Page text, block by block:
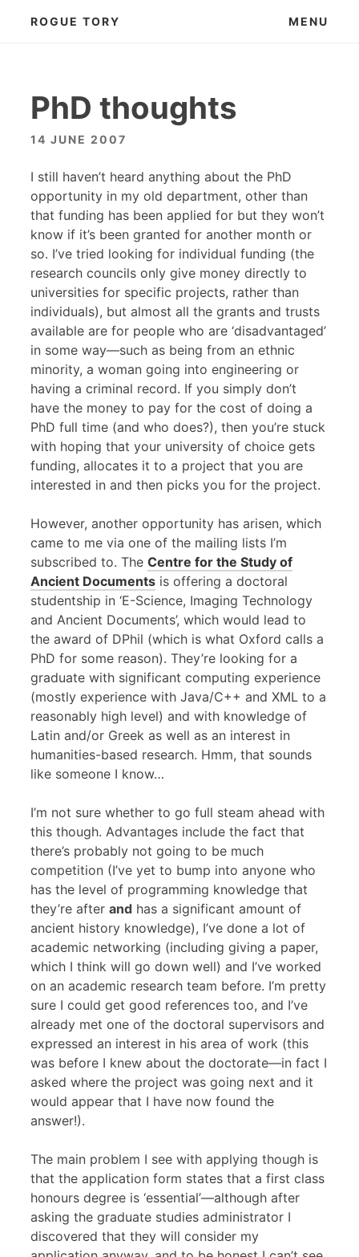
ROGUE TORY MENU
PhD thoughts
14 JUNE 2007
I still haven’t heard anything about the PhD
opportunity in my old department, other than
that funding has been applied for but they won’t
know if it’s been granted for another month or
so. I’ve tried looking for individual funding (the
research councils only give money directly to
universities for specific projects, rather than
individuals), but almost all the grants and trusts
available are for people who are ‘disadvantaged’
in some way—such as being from an ethnic
minority, a woman going into engineering or
having a criminal record. If you simply don’t
have the money to pay for the cost of doing a
PhD full time (and who does?), then you’re stuck
with hoping that your university of choice gets
funding, allocates it to a project that you are
interested in and then picks you for the project.
However, another opportunity has arisen, which
came to me via one of the mailing lists I’m
subscribed to. The Centre for the Study of
Ancient Documents is offering a doctoral
studentship in ‘E-Science, Imaging Technology
and Ancient Documents’, which would lead to
the award of DPhil (which is what Oxford calls a
PhD for some reason). They’re looking for a
graduate with significant computing experience
(mostly experience with Java/C++ and XML to a
reasonably high level) and with knowledge of
Latin and/or Greek as well as an interest in
humanities-based research. Hmm, that sounds
like someone I know…
I’m not sure whether to go full steam ahead with
this though. Advantages include the fact that
there’s probably not going to be much
competition (I’ve yet to bump into anyone who
has the level of programming knowledge that
they’re after and has a significant amount of
ancient history knowledge), I’ve done a lot of
academic networking (including giving a paper,
which I think will go down well) and I’ve worked
on an academic research team before. I’m pretty
sure I could get good references too, and I’ve
already met one of the doctoral supervisors and
expressed an interest in his area of work (this
was before I knew about the doctorate—in fact I
asked where the project was going next and it
would appear that I have now found the
answer!).
The main problem I see with applying though is
that the application form states that a first class
honours degree is ‘essential’—although after
asking the graduate studies administrator I
discovered that they will consider my